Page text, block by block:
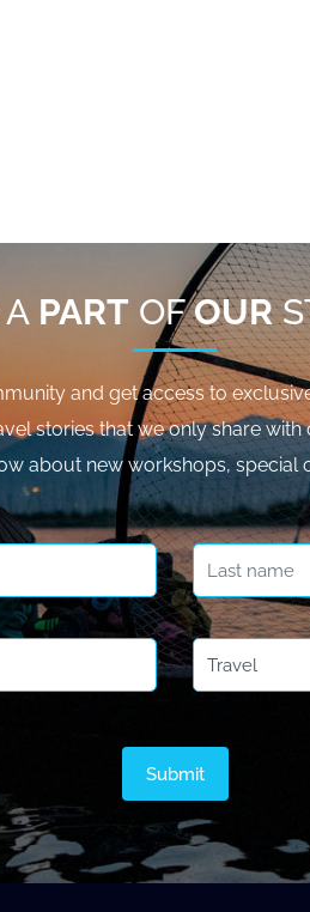
A PART OFOUR
and get access to
stories that we only share
about new workshops, special